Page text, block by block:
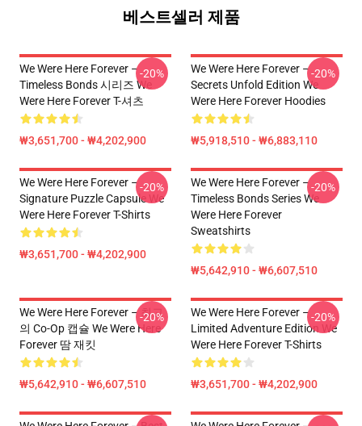
베스트셀러 제품
We Were Here Forever –
Timeless Bonds 시리즈 We
Were Here Forever T-셔츠
₩3,651,700 - ₩4,202,900
-20%
We Were Here Forever –
Secrets Unfold Edition We
Were Here Forever Hoodies
₩5,918,510 - ₩6,883,110
-20%
We Were Here Forever –
Signature Puzzle Capsule We
Were Here Forever T-Shirts
₩3,651,700 - ₩4,202,900
-20%
We Were Here Forever –
Timeless Bonds Series We
Were Here Forever
Sweatshirts
₩5,642,910 - ₩6,607,510
-20%
We Were Here Forever – 최고
의 Co-Op 캡슐 We Were Here
Forever 땀 재킷
₩5,642,910 - ₩6,607,510
-20%
We Were Here Forever –
Limited Adventure Edition We
Were Here Forever T-Shirts
₩3,651,700 - ₩4,202,900
-20%